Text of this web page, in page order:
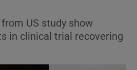
Show Environment sub sections
US study show
in clinical trial recovering